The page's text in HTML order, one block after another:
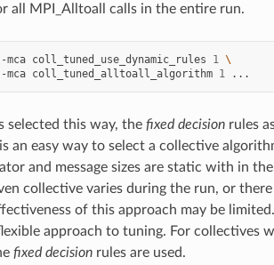
all MPI_Alltoall calls in the entire run.
mca coll_tuned_use_dynamic_rules 1 \
mca coll_tuned_alltoall_algorithm 1
selected this way, the fixed decisionrules
an easy way to select a collective
and message sizes are static with in
collective varies during the run, or
of this approach may be
approach to tuning. For collectives
fixed decisionrules are used.